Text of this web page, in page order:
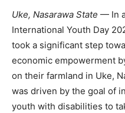
Uke, Nasarawa State — In
International Youth Day
took a significant step
economic empowerment
on their farmland in Uke,
was driven by the goal of
youth with disabilities to